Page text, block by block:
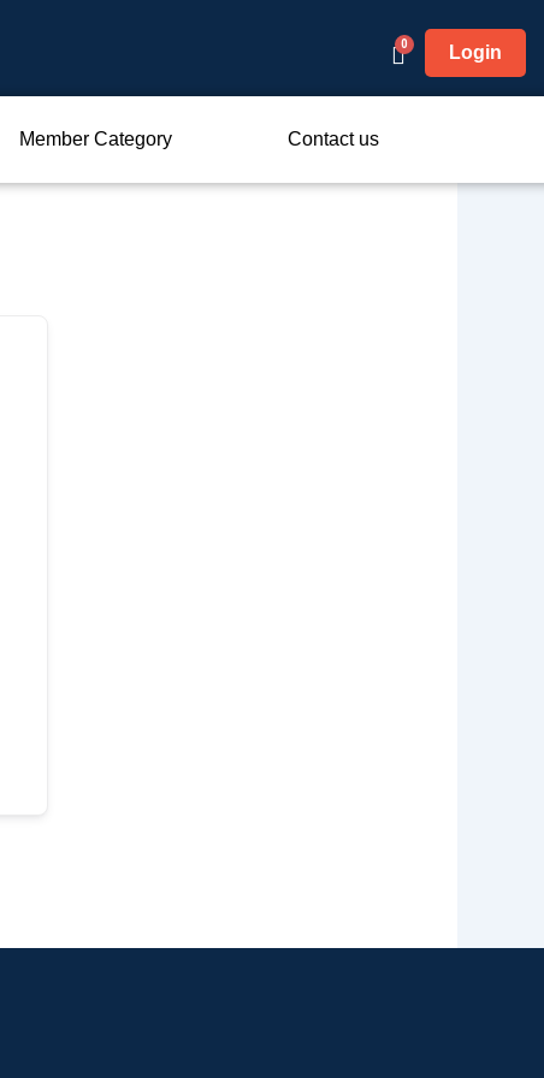
Login
Member Category Contact us